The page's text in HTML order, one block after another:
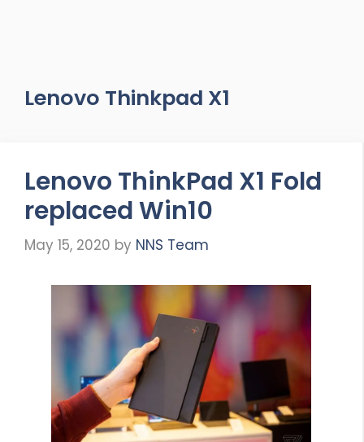
Lenovo Thinkpad X1
Lenovo ThinkPad X1 Fold
replaced Win10
May 15, 2020 by NNS Team